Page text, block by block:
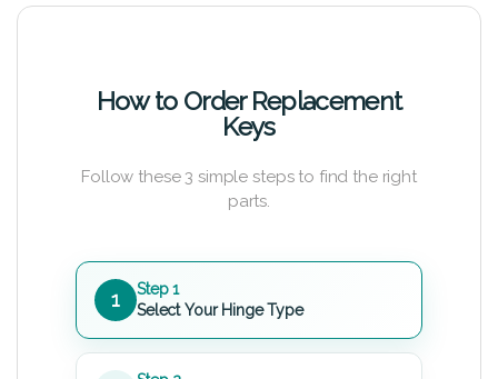
How to Order Replacement
Keys
Follow these 3 simple steps to find the right
parts.
1
Step 1
Select Your Hinge Type